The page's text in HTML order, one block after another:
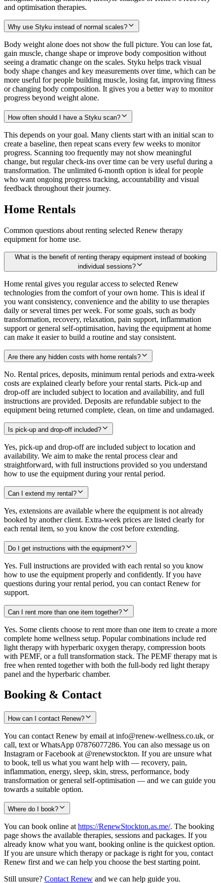
and optimisation therapies.
Why use Styku instead of normal scales?
Body weight alone does not show the full picture. You can lose fat,
gain muscle, change shape or improve body composition without
seeing a dramatic change on the scales. Styku helps track visual
body shape changes and key measurements over time, which can be
more useful for people building muscle, losing fat, improving fitness
or changing body composition. It gives you a better way to monitor
progress beyond weight alone.
How often should I have a Styku scan?
This depends on your goal. Many clients start with an initial scan to
create a baseline, then repeat scans every few weeks to monitor
progress. Scanning too frequently may not show meaningful
change, but regular check-ins over time can be very useful during a
transformation. The unlimited 6-month option is ideal for people
who want ongoing progress tracking, accountability and visual
feedback throughout their journey.
Home Rentals
Common questions about renting selected Renew therapy
equipment for home use.
What is the benefit of renting therapy equipment instead of booking
individual sessions?
Home rental gives you regular access to selected Renew
technologies from the comfort of your own home. This is ideal if
you want consistency, convenience and the ability to use therapies
daily or several times per week. For some goals, such as body
transformation, recovery, relaxation, pain support, inflammation
support or general self-optimisation, having the equipment at home
can make it easier to build a routine and stay consistent.
Are there any hidden costs with home rentals?
No. Rental prices, deposits, minimum rental periods and extra-week
costs are explained clearly before your rental starts. Pick-up and
drop-off are included subject to location and availability, and full
instructions are provided. Deposits are refundable subject to the
equipment being returned complete, clean, on time and undamaged.
Is pick-up and drop-off included?
Yes, pick-up and drop-off are included subject to location and
availability. We aim to make the rental process clear and
straightforward, with full instructions provided so you understand
how to use the equipment during your rental period.
Can I extend my rental?
Yes, extensions are available where the equipment is not already
booked by another client. Extra-week prices are listed clearly for
each rental item, so you know the cost before extending.
Do I get instructions with the equipment?
Yes. Full instructions are provided with each rental so you know
how to use the equipment properly and confidently. If you have
questions during your rental period, you can contact Renew for
support.
Can I rent more than one item together?
Yes. Some clients choose to rent more than one item to create a more
complete home wellness setup. Popular combinations include red
light therapy with hyperbaric oxygen therapy, compression boots
with PEMF, or a full transformation stack. The PEMF therapy mat is
free when rented together with both the full-body red light therapy
panel and the hyperbaric chamber.
Booking & Contact
How can I contact Renew?
You can contact Renew by email at info@renew-wellness.co.uk, or
call, text or WhatsApp 07876077286. You can also message us on
Instagram or Facebook at @renewstockton. If you are unsure what
to book, tell us what you want help with — recovery, pain,
inflammation, energy, sleep, skin, stress, performance, body
transformation or general self-optimisation — and we can guide you
towards a suitable option.
Where do I book?
You can book online at https://RenewStockton.as.me/. The booking
page shows the available therapies, sessions and packages. If you
already know what you want, booking online is the quickest option.
If you are unsure which therapy or package is right for you, contact
Renew first and we can help you choose the best starting point.
Still unsure? Contact Renew and we can help guide you.